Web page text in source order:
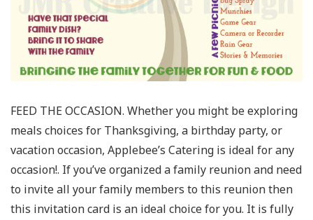
FEED THE OCCASION. Whether you might be exploring
meals choices for Thanksgiving, a birthday party, or
vacation occasion, Applebee’s Catering is ideal for any
occasion!. If you’ve organized a family reunion and need
to invite all your family members to this reunion then
this invitation card is an ideal choice for you. It is fully